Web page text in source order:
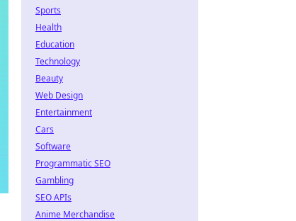
Sports
Health
Education
Technology
Beauty
Web Design
Entertainment
Cars
Software
Programmatic SEO
Gambling
SEO APIs
Anime Merchandise